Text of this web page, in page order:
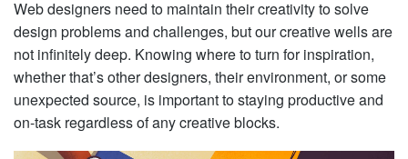
Web designers need to maintain their creativity to solve
design problems and challenges, but our creative wells are
not infinitely deep. Knowing where to turn for inspiration,
whether that’s other designers, their environment, or some
unexpected source, is important to staying productive and
on-task regardless of any creative blocks.